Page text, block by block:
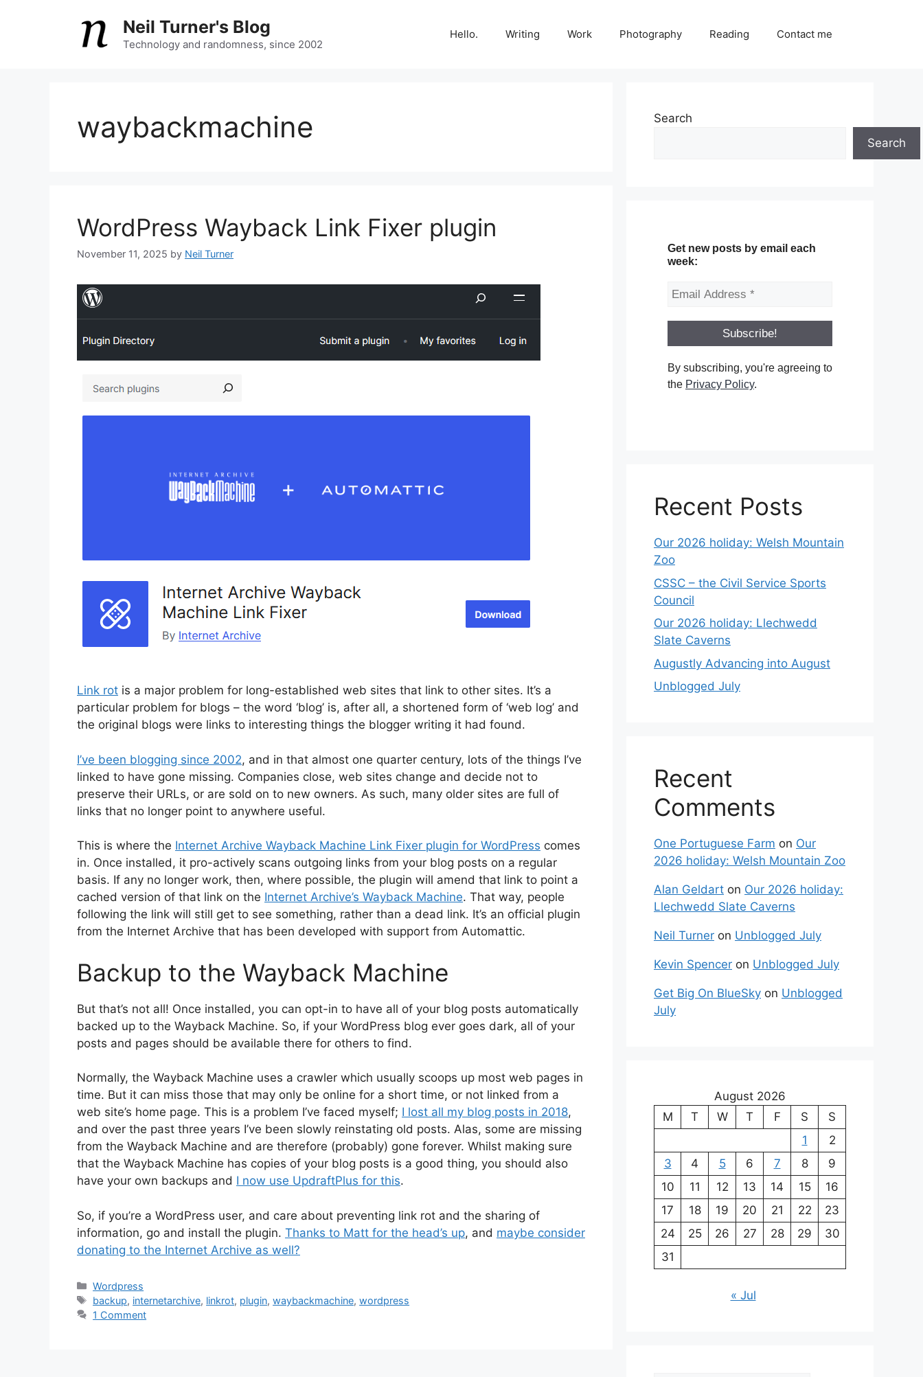
Neil Turner's Blog
Technology and randomness, since 2002
Hello. Writing Work Photography Reading Contact me
waybackmachine
WordPress Wayback Link Fixer plugin
November 11, 2025 by Neil Turner
Link rot is a major problem for long-established web sites that link to other sites. It’s a
particular problem for blogs – the word ‘blog’ is, after all, a shortened form of ‘web log’ and
the original blogs were links to interesting things the blogger writing it had found.
I’ve been blogging since 2002, and in that almost one quarter century, lots of the things I’ve
linked to have gone missing. Companies close, web sites change and decide not to
preserve their URLs, or are sold on to new owners. As such, many older sites are full of
links that no longer point to anywhere useful.
This is where the Internet Archive Wayback Machine Link Fixer plugin for WordPress comes
in. Once installed, it pro-actively scans outgoing links from your blog posts on a regular
basis. If any no longer work, then, where possible, the plugin will amend that link to point a
cached version of that link on the Internet Archive’s Wayback Machine. That way, people
following the link will still get to see something, rather than a dead link. It’s an official plugin
from the Internet Archive that has been developed with support from Automattic.
Backup to the Wayback Machine
But that’s not all! Once installed, you can opt-in to have all of your blog posts automatically
backed up to the Wayback Machine. So, if your WordPress blog ever goes dark, all of your
posts and pages should be available there for others to find.
Normally, the Wayback Machine uses a crawler which usually scoops up most web pages in
time. But it can miss those that may only be online for a short time, or not linked from a
web site’s home page. This is a problem I’ve faced myself; I lost all my blog posts in 2018,
and over the past three years I’ve been slowly reinstating old posts. Alas, some are missing
from the Wayback Machine and are therefore (probably) gone forever. Whilst making sure
that the Wayback Machine has copies of your blog posts is a good thing, you should also
have your own backups and I now use UpdraftPlus for this.
So, if you’re a WordPress user, and care about preventing link rot and the sharing of
information, go and install the plugin. Thanks to Matt for the head’s up, and maybe consider
donating to the Internet Archive as well?
Categories
Wordpress
Tags
backup, internetarchive, linkrot, plugin,waybackmachine,wordpress
1 Comment
Search
Search
Get new posts by email each
week:
By subscribing, you're agreeing to
the Privacy Policy.
Recent Posts
Our 2026 holiday: Welsh Mountain
Zoo
CSSC – the Civil Service Sports
Council
Our 2026 holiday: Llechwedd
Slate Caverns
Augustly Advancing into August
Unblogged July
Recent
Comments
One Portuguese Farm on Our
2026 holiday: Welsh Mountain Zoo
Alan Geldart on Our 2026 holiday:
Llechwedd Slate Caverns
Neil Turner on Unblogged July
Kevin Spencer on Unblogged July
Get Big On BlueSky on Unblogged
July
August 2026
M
T W T F S
S
1
2
3
4 5 6 7 8
9
10
11 12 13 14 15
16
17
18 19 20 21 22
23
24
25 26 27 28 29
30
31
« Jul